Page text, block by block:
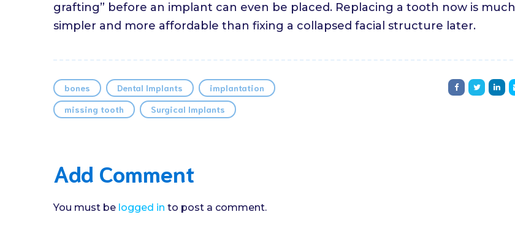
grafting” before an implant can even be placed. Replacing a tooth now is much
simpler and more affordable than fixing a collapsed facial structure later.
bones Dental Implants
implantation
missing tooth
Surgical Implants
Add Comment
You must be logged in to post a comment.